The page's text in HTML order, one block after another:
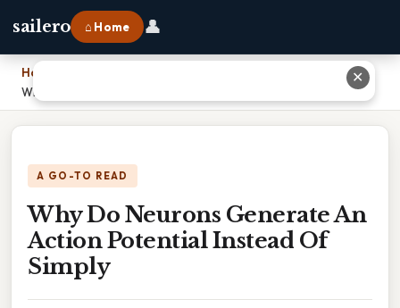
sailero ⌂ Home 👤
Home
Why Do Neurons Generate An Action Potential Instead Of Simply
A GO-TO READ
Why Do Neurons Generate An
Action Potential Instead Of
Simply
✕